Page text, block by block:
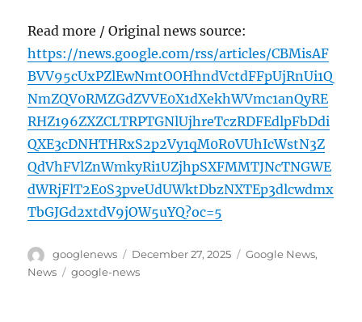
Read more / Original news source:
https://news.google.com/rss/articles/CBMisAF
BVV95cUxPZlEwNmtOOHhndVctdFFpUjRnUi1Q
NmZQV0RMZGdZVVE0X1dXekhWVmc1anQyRE
RHZ196ZXZCLTRPTGNlUjhreTczRDFEdlpFbDdi
QXE3cDNHTHRxS2p2Vy1qM0R0VUhIcWstN3Z
QdVhFVlZnWmkyRi1UZjhpSXFMMTJNcTNGWE
dWRjFlT2E0S3pveUdUWktDbzNXTEp3dlcwdmx
TbGJGd2xtdV9jOW5uYQ?oc=5
Author
googlenews
Posted
on
December 27, 2025 Categories
Google News,
News
Tags
google-news